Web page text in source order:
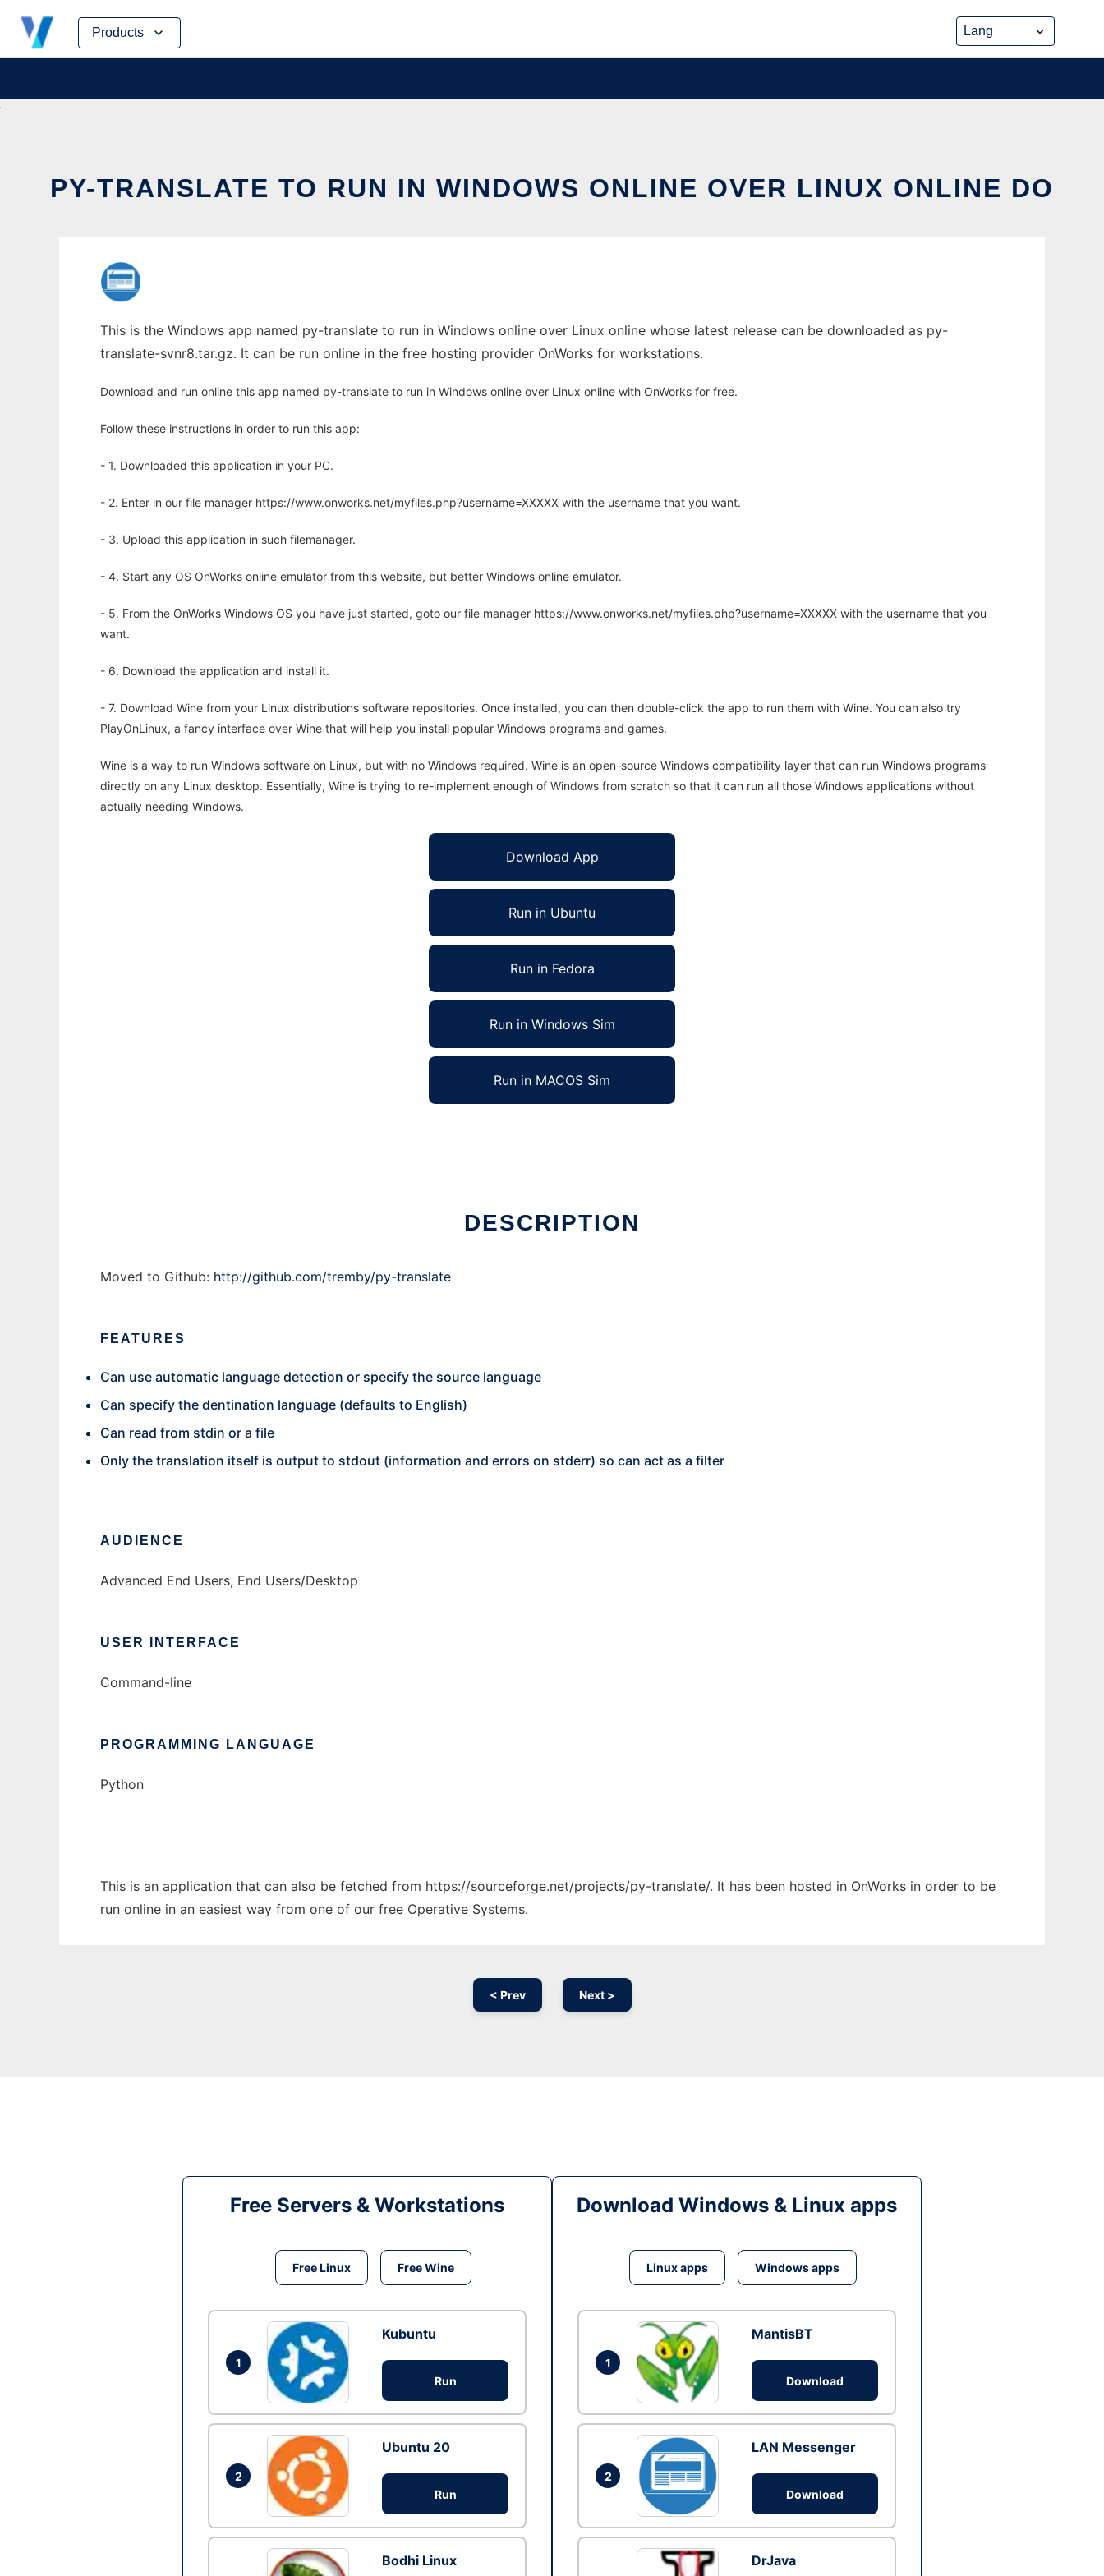
Products
Skip
content
PY-TRANSLATE TO RUN IN WINDOWS ONLINE OVER LINUX ONLINE DO
This is the Windows app named py-translate to run in Windows online over Linux online whose latest release can be downloaded as py-
translate-svnr8.tar.gz. It can be run online in the free hosting provider OnWorks for workstations.
Download and run online this app named py-translate to run in Windows online over Linux online with OnWorks for free.
Follow these instructions in order to run this app:
- 1. Downloaded this application in your PC.
- 2. Enter in our file manager https://www.onworks.net/myfiles.php?username=XXXXX with the username that you want.
- 3. Upload this application in such filemanager.
- 4. Start any OS OnWorks online emulator from this website, but better Windows online emulator.
- 5. From the OnWorks Windows OS you have just started, goto our file manager https://www.onworks.net/myfiles.php?username=XXXXX with the username that you
want.
- 6. Download the application and install it.
- 7. Download Wine from your Linux distributions software repositories. Once installed, you can then double-click the app to run them with Wine. You can also try
PlayOnLinux, a fancy interface over Wine that will help you install popular Windows programs and games.
Wine is a way to run Windows software on Linux, but with no Windows required. Wine is an open-source Windows compatibility layer that can run Windows programs
directly on any Linux desktop. Essentially, Wine is trying to re-implement enough of Windows from scratch so that it can run all those Windows applications without
actually needing Windows.
Download App
Run in Ubuntu
Run in Fedora
Run in Windows Sim
Run in MACOS Sim
DESCRIPTION
Moved to Github: http://github.com/tremby/py-translate
FEATURES
Can use automatic language detection or specify the source language
Can specify the dentination language (defaults to English)
Can read from stdin or a file
Only the translation itself is output to stdout (information and errors on stderr) so can act as a filter
AUDIENCE
Advanced End Users, End Users/Desktop
USER INTERFACE
Command-line
PROGRAMMING LANGUAGE
Python
This is an application that can also be fetched from https://sourceforge.net/projects/py-translate/. It has been hosted in OnWorks in order to be
run online in an easiest way from one of our free Operative Systems.
< Prev Next >
Free Servers & Workstations
Free Linux Free Wine
1
Kubuntu
Run
2
Ubuntu 20
Run
Bodhi Linux
Download Windows & Linux apps
Linux apps Windows apps
1
MantisBT
Download
2
LAN Messenger
Download
DrJava